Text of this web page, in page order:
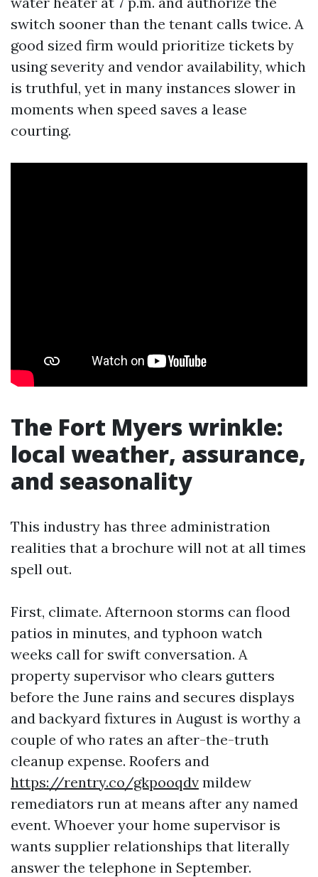
switch sooner than the tenant calls twice. A
good sized firm would prioritize tickets by
using severity and vendor availability, which
is truthful, yet in many instances slower in
moments when speed saves a lease
courting.
The Fort Myers wrinkle:
local weather, assurance,
and seasonality
This industry has three administration
realities that a brochure will not at all times
spell out.
First, climate. Afternoon storms can flood
patios in minutes, and typhoon watch
weeks call for swift conversation. A
property supervisor who clears gutters
before the June rains and secures displays
and backyard fixtures in August is worthy a
couple of who rates an after-the-truth
cleanup expense. Roofers and
https://rentry.co/gkpooqdv mildew
remediators run at means after any named
event. Whoever your home supervisor is
wants supplier relationships that literally
answer the telephone in September.